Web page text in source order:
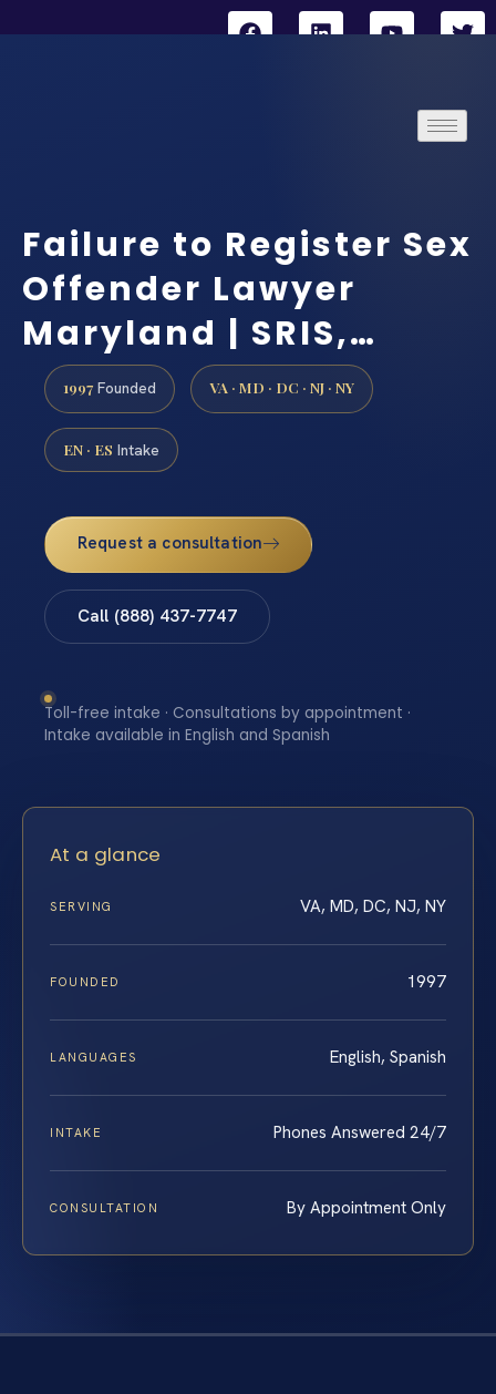
Failure to Register Sex
Offender Lawyer
Maryland | SRIS,…
1997 Founded VA · MD · DC · NJ · NY
EN · ES Intake
Request a consultation
Call (888) 437-7747
Toll-free intake · Consultations by appointment ·
Intake available in English and Spanish
At a glance
SERVING VA, MD, DC, NJ, NY
FOUNDED 1997
LANGUAGES English, Spanish
INTAKE Phones Answered 24/7
CONSULTATION By Appointment Only